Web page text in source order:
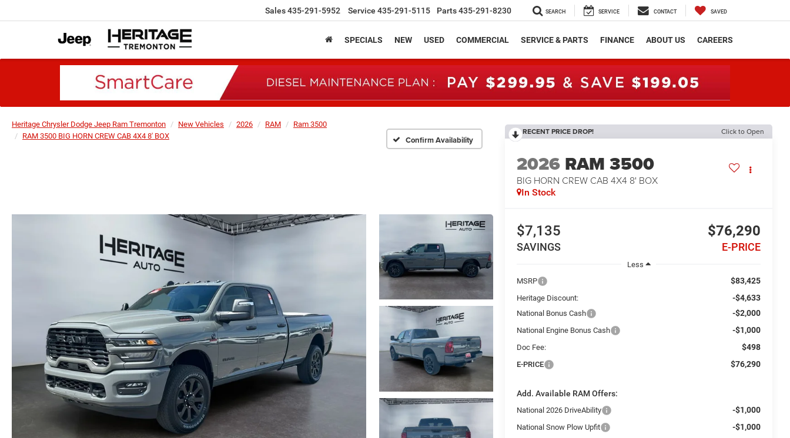
Sales435-291-5952 Service 435-291-5115 Parts435-291-8230 SEARCH SERVICE CONTACT SAVED
SPECIALS NEW USED COMMERCIAL SERVICE & PARTS FINANCE ABOUT US CAREERS
Heritage Chrysler Dodge Jeep Ram Tremonton New Vehicles 2026 RAM
Ram 3500
RAM 3500 BIG HORN CREW CAB 4X4 8' BOX
Confirm Availability
RECENT PRICE DROP! Click to Open
2026 RAM 3500
BIG HORN CREW CAB 4X4 8' BOX
In Stock
$7,135
SAVINGS
$76,290
E-PRICE
Less
MSRP
$83,425
Heritage Discount: -$4,633
National Bonus Cash -$2,000
National Engine Bonus Cash -$1,000
Doc Fee: $498
E-PRICE $76,290
Add. Available RAM Offers:
National 2026 DriveAbility -$1,000
National Snow Plow Upfit -$1,000